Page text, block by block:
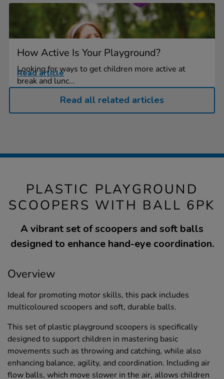
How Active Is Your Playground?
Looking for ways to get children more active at
break and lunc...
Read article
Read all related articles
PLASTIC PLAYGROUND
SCOOPERS WITH BALL 6PK
A vibrant set of scoopers and soft balls
designed to enhance hand-eye coordination.
Overview
Ideal for promoting motor skills, this pack includes
multicoloured scoopers and soft, durable balls.
This set of plastic playground scoopers is specifically
designed to support children in mastering basic
movements such as throwing and catching, while also
enhancing balance, agility, and coordination. Including air
flow balls, which move slower in the air, allows children